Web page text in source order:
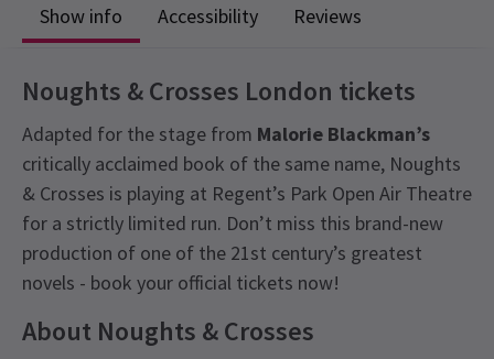
Show info Accessibility Reviews
Noughts & Crosses London tickets
Adapted for the stage from Malorie Blackman’s
critically acclaimed book of the same name, Noughts
& Crosses is playing at Regent’s Park Open Air Theatre
for a strictly limited run. Don’t miss this brand-new
production of one of the 21st century’s greatest
novels - book your official tickets now!
About Noughts & Crosses